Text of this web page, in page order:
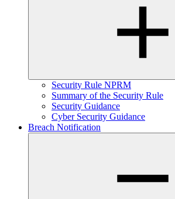
Security Rule NPRM
Summary of the Security Rule
Security Guidance
Cyber Security Guidance
Breach Notification